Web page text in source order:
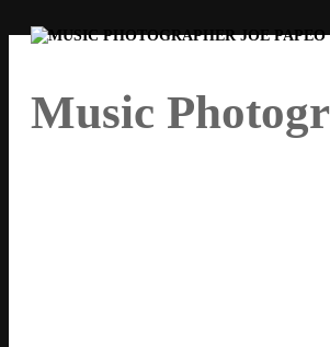
Music